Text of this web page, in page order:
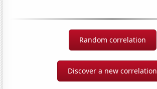
Random correlation
Discover a new correlation